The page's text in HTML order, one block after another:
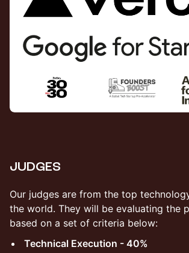
​JUDGES
​Our judges are from the top
the world. They will be evaluating the
based on a set of criteria below:
Technical Execution - 40%